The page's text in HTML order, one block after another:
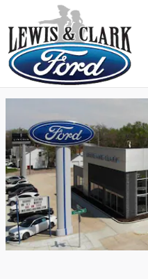
Skip to main content
About Lewis and
Yankton, SD.